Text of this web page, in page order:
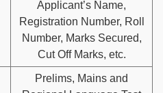
Applicant’s Name,
Registration Number, Roll
Number, Marks Secured,
Cut Off Marks, etc.
Prelims, Mains and